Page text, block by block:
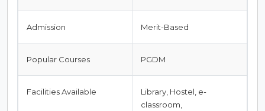
Admission Merit-Based
Popular Courses PGDM
Facilities Available
Library, Hostel, e-
classroom,